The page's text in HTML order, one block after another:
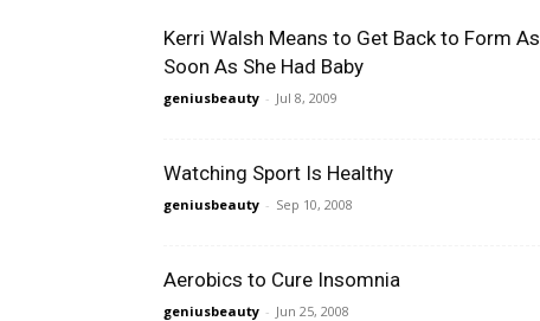
Kerri Walsh Means to Get Back to Form As
Soon As She Had Baby
geniusbeauty - Jul 8, 2009
Watching Sport Is Healthy
geniusbeauty - Sep 10, 2008
Aerobics to Cure Insomnia
geniusbeauty - Jun 25, 2008